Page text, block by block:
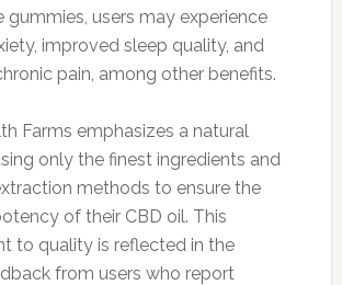
gummies, users may experience
improved sleep quality, and
pain, among other benefits.
Farms emphasizes a natural
only the finest ingredients and
methods to ensure the
of their CBD oil. This
to quality is reflected in the
from users who report